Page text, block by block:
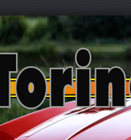
Skip
to
content